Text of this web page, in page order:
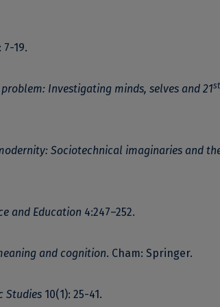
7-19.
Investigating minds, selves and 21st
Sociotechnical imaginaries and
and Education 4:247–252.
and cognition. Cham: Springer.
Studies 10(1): 25-41.